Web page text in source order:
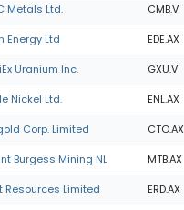
Metals Ltd. CMB.V
Energy Ltd EDE.AX
Uranium Inc. GXU.V
Nickel Ltd. ENL.AX
Corp. Limited CTO.AX
Burgess Mining NL MTB.AX
Resources Limited ERD.AX